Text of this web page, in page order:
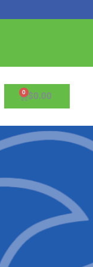
$0.00
Cart